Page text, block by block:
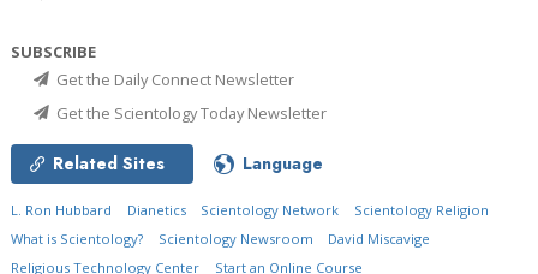
SUBSCRIBE
Get the Daily Connect Newsletter
Get the Scientology Today Newsletter
Related Sites Language
L. Ron Hubbard Dianetics Scientology Network
Scientology Religion
What is Scientology?
Scientology Newsroom
David Miscavige
Religious Technology Center
Start an Online Course